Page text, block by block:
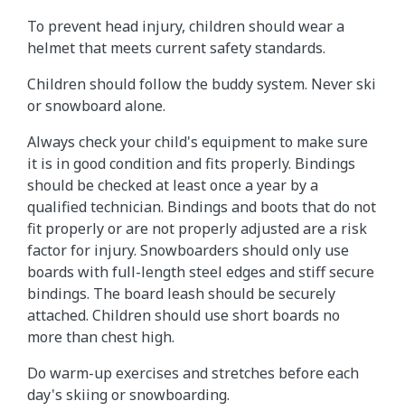
To prevent head injury, children should wear a
helmet that meets current safety standards.
Children should follow the buddy system. Never ski
or snowboard alone.
Always check your child's equipment to make sure
it is in good condition and fits properly. Bindings
should be checked at least once a year by a
qualified technician. Bindings and boots that do not
fit properly or are not properly adjusted are a risk
factor for injury. Snowboarders should only use
boards with full-length steel edges and stiff secure
bindings. The board leash should be securely
attached. Children should use short boards no
more than chest high.
Do warm-up exercises and stretches before each
day's skiing or snowboarding.